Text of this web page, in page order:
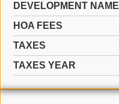
DEVELOPMENT NAME
HOA FEES
TAXES
TAXES YEAR